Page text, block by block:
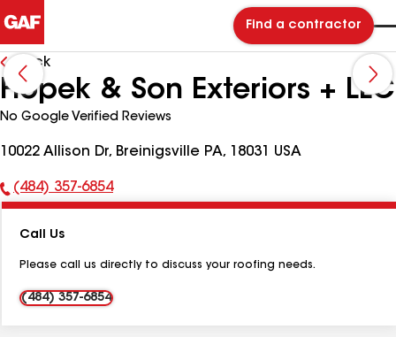
Find a contractor
Back
Hopek & Son Exteriors + LLC
No Google Verified Reviews
10022 Allison Dr, Breinigsville PA, 18031 USA
Phone
(484) 357-6854
Call Us
Please call us directly to discuss your roofing needs.
(484) 357-6854